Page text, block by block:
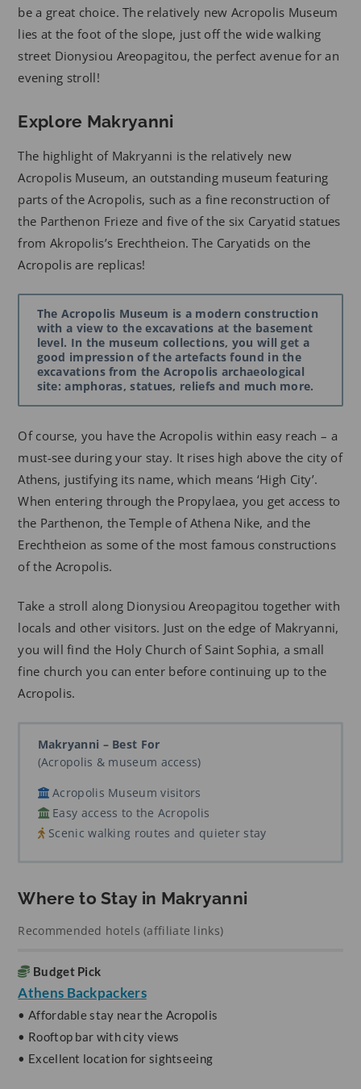
be a great choice. The relatively new Acropolis Museum
lies at the foot of the slope, just off the wide walking
street Dionysiou Areopagitou, the perfect avenue for an
evening stroll!
Explore Makryanni
The highlight of Makryanni is the relatively new
Acropolis Museum, an outstanding museum featuring
parts of the Acropolis, such as a fine reconstruction of
the Parthenon Frieze and five of the six Caryatid statues
from Akropolis’s Erechtheion. The Caryatids on the
Acropolis are replicas!
The Acropolis Museum is a modern construction
with a view to the excavations at the basement
level. In the museum collections, you will get a
good impression of the artefacts found in the
excavations from the Acropolis archaeological
site: amphoras, statues, reliefs and much more.
Of course, you have the Acropolis within easy reach – a
must-see during your stay. It rises high above the city of
Athens, justifying its name, which means ‘High City’.
When entering through the Propylaea, you get access to
the Parthenon, the Temple of Athena Nike, and the
Erechtheion as some of the most famous constructions
of the Acropolis.
Take a stroll along Dionysiou Areopagitou together with
locals and other visitors. Just on the edge of Makryanni,
you will find the Holy Church of Saint Sophia, a small
fine church you can enter before continuing up to the
Acropolis.
Makryanni – Best For
(Acropolis & museum access)
Acropolis Museum visitors
Easy access to the Acropolis
Scenic walking routes and quieter stay
Where to Stay in Makryanni
Recommended hotels (affiliate links)
Budget Pick
Athens Backpackers
• Affordable stay near the Acropolis
• Rooftop bar with city views
• Excellent location for sightseeing